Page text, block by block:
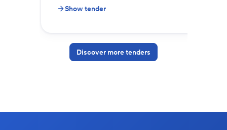
Show tender
Discover more tenders